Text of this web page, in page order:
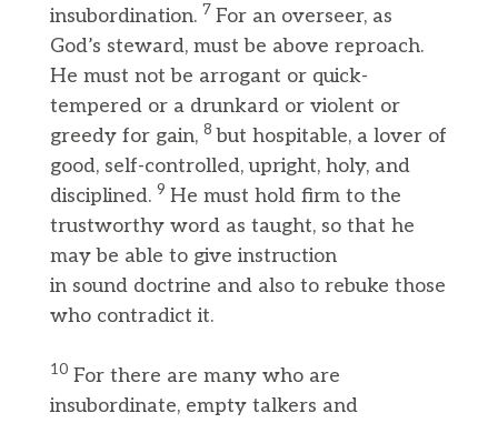
insubordination. 7 For an overseer, as
God’s steward, must be above reproach.
He must not be arrogant or quick-
tempered or a drunkard or violent or
greedy for gain, 8but hospitable, a lover of
good, self-controlled, upright, holy, and
disciplined. 9 He must hold firm to the
trustworthy word as taught, so that he
may be able to give instruction
in sound doctrine and also to rebuke those
who contradict it.
10 For there are many who are
insubordinate, empty talkers and